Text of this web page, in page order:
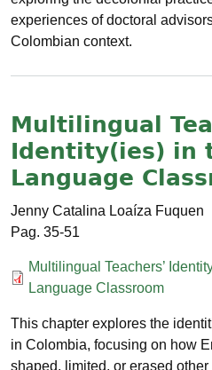
experiences of doctoral
Colombian context.
Multilingual
Identity(ies) in
Language
Jenny Catalina Loaíza Fuquen
35-51
Documento
Multilingual Teachers’
Language Classroom
This chapter explores the
in Colombia, focusing on how
shaped, limited, or erased